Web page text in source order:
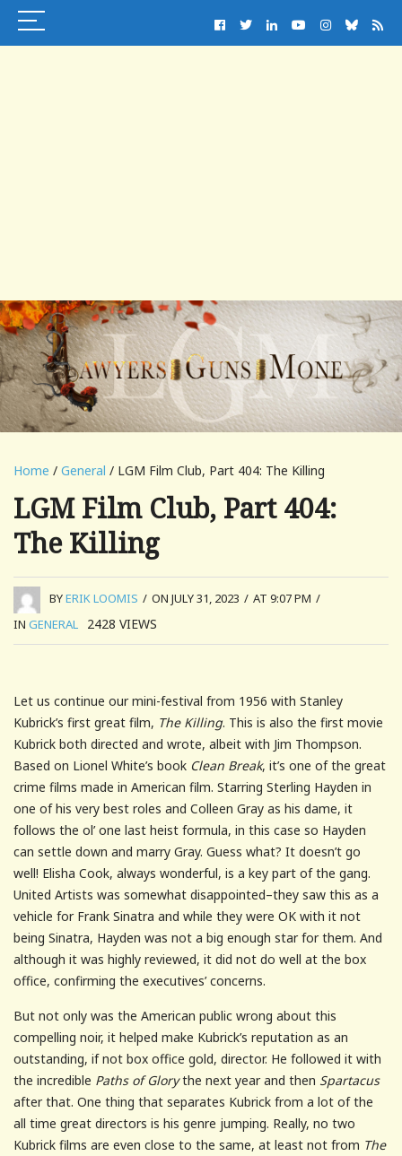
Home / General / LGM Film Club, Part 404: The Killing
LGM Film Club, Part 404:
The Killing
BYERIK LOOMIS / ON JULY 31, 2023 / AT 9:07 PM /
IN GENERAL 2428 VIEWS
Let us continue our mini-festival from 1956 with Stanley
Kubrick’s first great film, The Killing. This is also the first movie
Kubrick both directed and wrote, albeit with Jim Thompson.
Based on Lionel White’s book Clean Break, it’s one of the great
crime films made in American film. Starring Sterling Hayden in
one of his very best roles and Colleen Gray as his dame, it
follows the ol’ one last heist formula, in this case so Hayden
can settle down and marry Gray. Guess what? It doesn’t go
well! Elisha Cook, always wonderful, is a key part of the gang.
United Artists was somewhat disappointed–they saw this as a
vehicle for Frank Sinatra and while they were OK with it not
being Sinatra, Hayden was not a big enough star for them. And
although it was highly reviewed, it did not do well at the box
office, confirming the executives’ concerns.
But not only was the American public wrong about this
compelling noir, it helped make Kubrick’s reputation as an
outstanding, if not box office gold, director. He followed it with
the incredible Paths of Glorythe next year and then Spartacus
after that. One thing that separates Kubrick from a lot of the
all time great directors is his genre jumping. Really, no two
Kubrick films are even close to the same, at least not from The